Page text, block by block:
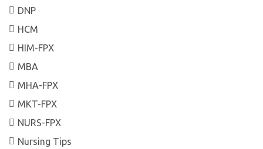
DNP
HCM
HIM-FPX
MBA
MHA-FPX
MKT-FPX
NURS-FPX
Nursing Tips